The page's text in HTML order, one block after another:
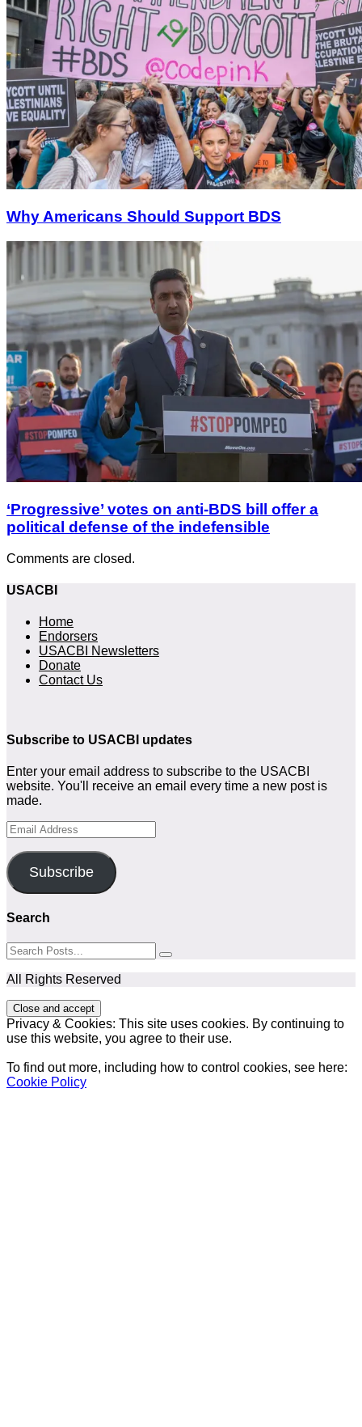
Why Americans Should Support BDS
‘Progressive’ votes on anti-BDS bill offer a
political defense of the indefensible
Comments are closed.
USACBI
Home
Endorsers
USACBI Newsletters
Donate
Contact Us
Subscribe to USACBI updates
Enter your email address to subscribe to the USACBI
website. You'll receive an email every time a new post is
made.
Email
Address
Subscribe
Search
All Rights Reserved
Privacy & Cookies: This site uses cookies. By continuing to
use this website, you agree to their use.
To find out more, including how to control cookies, see here:
Cookie Policy